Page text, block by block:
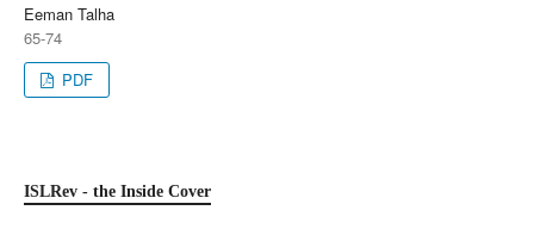
Eeman Talha
65-74
PDF
ISLRev - the Inside Cover